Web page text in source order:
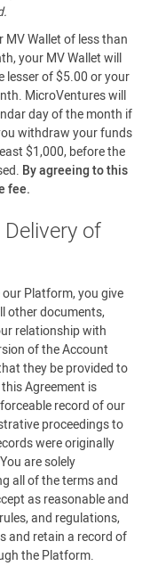
MV Wallet of less than
your MV Wallet will
lesser of $5.00 or your
MicroVentures will
day of the month if
withdraw your funds
$1,000, before the
By agreeing to this
fee.
of
Platform, you give
other documents,
relationship with
of the Account
they be provided to
Agreement is
record of our
proceedings to
were originally
are solely
all of the terms and
as reasonable and
and regulations,
and retain a record of
the Platform.